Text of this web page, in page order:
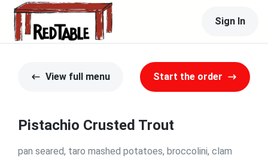
Sign In
View full menu Start the order
Pistachio Crusted Trout
pan seared, taro mashed potatoes, broccolini, clam